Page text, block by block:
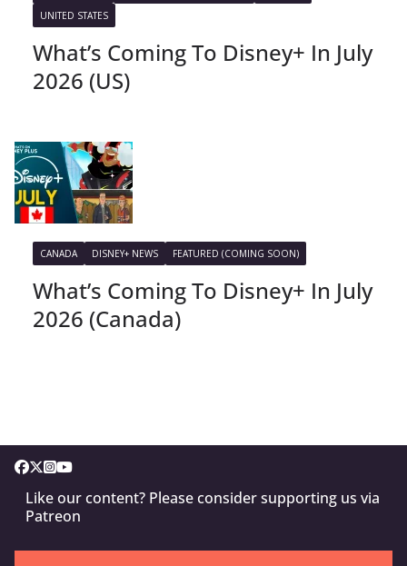
UNITED STATES
What’s Coming To Disney+ In July
2026 (US)
CANADA DISNEY+ NEWS FEATURED (COMING SOON)
What’s Coming To Disney+ In July
2026 (Canada)
Like our content? Please consider supporting us via
Patreon